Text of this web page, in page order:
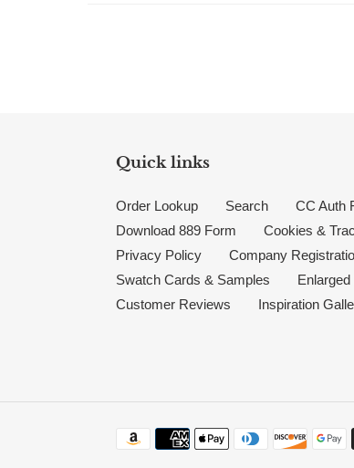
Quick links
Order Lookup Search CC Auth
Download 889 Form
Cookies &
Privacy Policy
Company
Swatch Cards & Samples
Customer Reviews
Inspiration
Payment methods